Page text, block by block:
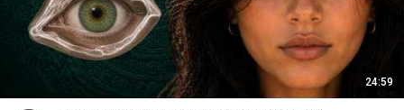
24:59